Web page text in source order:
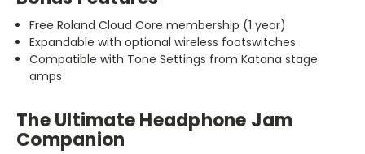
Free Roland Cloud Core membership (1 year)
Expandable with optional wireless footswitches
Compatible with Tone Settings from Katana stage
amps
The Ultimate Headphone Jam
Companion